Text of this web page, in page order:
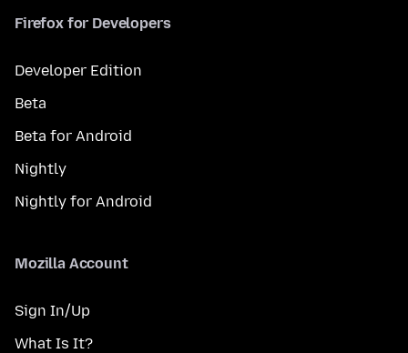
Firefox for Developers
Developer Edition
Beta
Beta for Android
Nightly
Nightly for Android
Mozilla Account
Sign In/Up
What Is It?